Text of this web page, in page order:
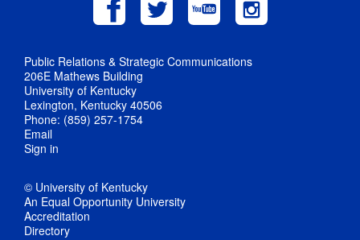
Public Relations & Strategic Communications
206E Mathews Building
University of Kentucky
Lexington, Kentucky 40506
Phone: (859) 257-1754
Email
Sign in
© University of Kentucky
An Equal Opportunity University
Accreditation
Directory